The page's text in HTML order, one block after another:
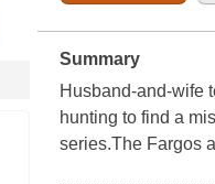
Summary
Husband-and-wife
hunting to find a
series.The Fargos